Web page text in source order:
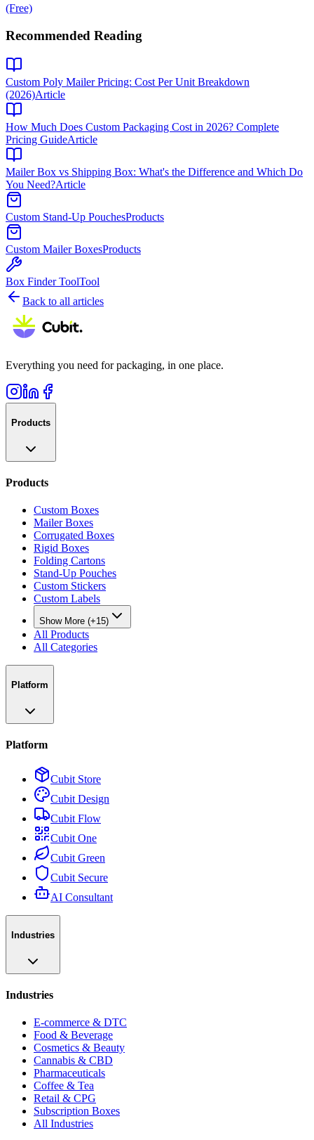
(Free)
Recommended Reading
Custom Poly Mailer Pricing: Cost Per Unit Breakdown
(2026)Article
How Much Does Custom Packaging Cost in 2026? Complete
Pricing GuideArticle
Mailer Box vs Shipping Box: What's the Difference and Which Do
You Need?Article
Custom Stand-Up PouchesProducts
Custom Mailer BoxesProducts
Box Finder ToolTool
Back to all articles
Everything you need for packaging, in one place.
Products
Products
Custom Boxes
Mailer Boxes
Corrugated Boxes
Rigid Boxes
Folding Cartons
Stand-Up Pouches
Custom Stickers
Custom Labels
Show More (+15)
All Products
All Categories
Platform
Platform
Cubit Store
Cubit Design
Cubit Flow
Cubit One
Cubit Green
Cubit Secure
AI Consultant
Industries
Industries
E-commerce & DTC
Food & Beverage
Cosmetics & Beauty
Cannabis & CBD
Pharmaceuticals
Coffee & Tea
Retail & CPG
Subscription Boxes
All Industries